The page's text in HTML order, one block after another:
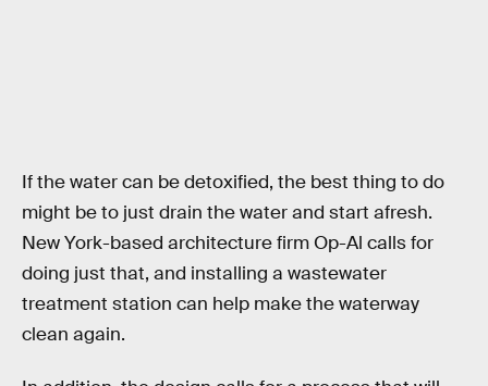
If the water can be detoxified, the best thing to do
might be to just drain the water and start afresh.
New York-based architecture firm Op-Al calls for
doing just that, and installing a wastewater
treatment station can help make the waterway
clean again.